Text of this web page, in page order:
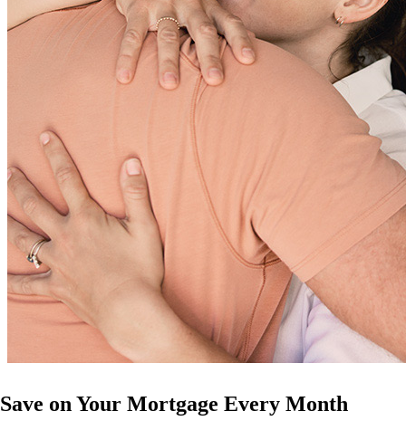
Save on Your Mortgage Every Month